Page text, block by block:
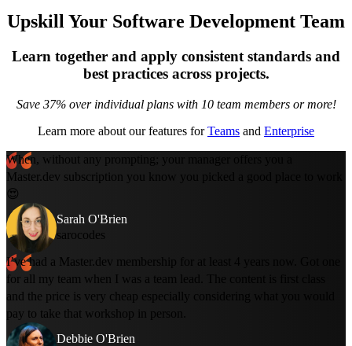
Upskill Your Software Development Team
Learn together and apply consistent standards and
best practices across projects.
Save 37% over individual plans with 10 team members or more!
Learn more about our features forTeams and Enterprise
When, without any prompting; your manager offers you a
Master.dev subscription you know you picked a good place to work
😍
Sarah O'Brien
sarocodes
I’ve had a Master.dev membership for at least 4 years now. Got one
for all my team when I was a team lead. The content is first class
and the price is very cheap especially considering what you would
pay to take that workshop in person.
Debbie O'Brien